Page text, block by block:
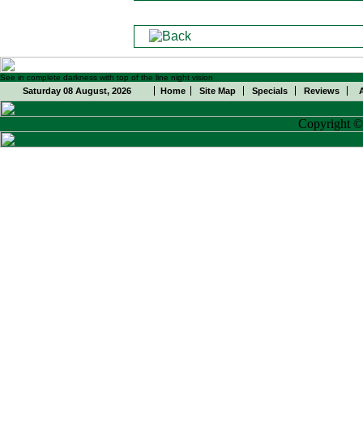
See in complete darkness with top of the line night vision
Saturday 08 August, 2026 Home Site Map Specials Reviews
Copyright